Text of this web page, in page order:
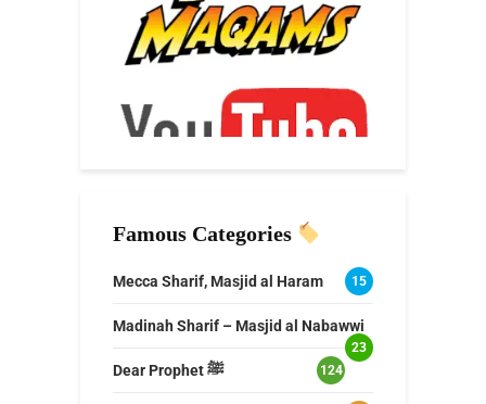
Famous Categories
Mecca Sharif, Masjid al Haram 15
Madinah Sharif – Masjid al Nabawwi
23
Dear Prophet ﷺ 124